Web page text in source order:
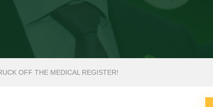
OFF THE MEDICAL REGISTER!